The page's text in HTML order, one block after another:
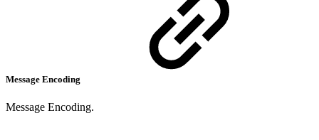
Message Encoding
Message Encoding.